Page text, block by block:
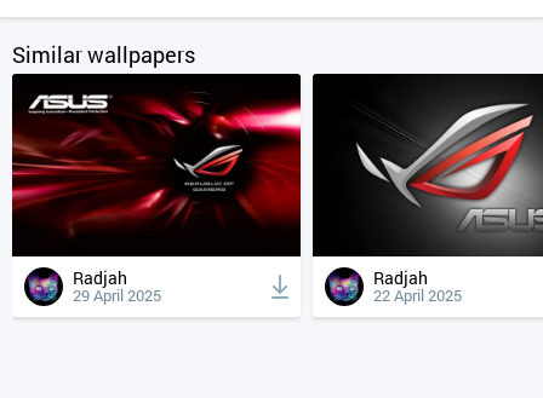
Similar wallpapers
Radjah
29 April 2025
Radjah
22 April 2025